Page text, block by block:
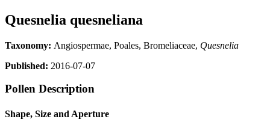
Quesnelia quesneliana
Taxonomy: Angiospermae, Poales, Bromeliaceae, Quesnelia
Published: 2016-07-07
Pollen Description
Shape, Size and Aperture